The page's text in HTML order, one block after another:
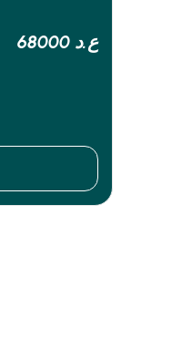
68000 ع.د